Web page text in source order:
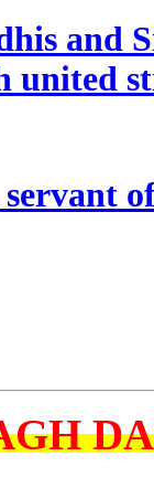
and
united